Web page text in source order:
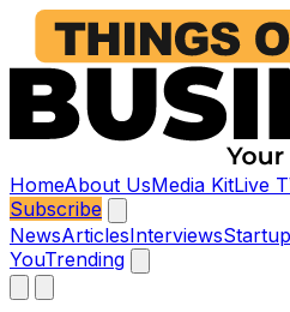
HomeAbout UsMedia KitLive
Subscribe
NewsArticlesInterviews
YouTrending